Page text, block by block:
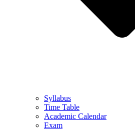
Syllabus
Time Table
Academic Calendar
Exam